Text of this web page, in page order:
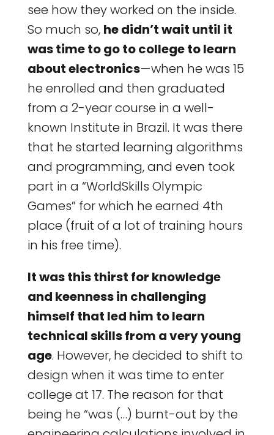
see how they worked on the inside.
So much so, he didn’t wait until it
was time to go to college to learn
about electronics— when he was 15
he enrolled and then graduated
from a 2-year course in a well-
known Institute in Brazil. It was there
that he started learning algorithms
and programming, and even took
part in a “WorldSkills Olympic
Games” for which he earned 4th
place (fruit of a lot of training hours
in his free time).
It was this thirst for knowledge
and keenness in challenging
himself that led him to learn
technical skills from a very young
age. However, he decided to shift to
design when it was time to enter
college at 17. The reason for that
being he “was (…) burnt-out by the